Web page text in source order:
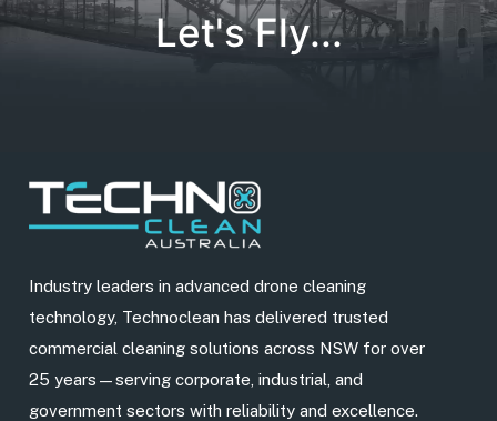
Let's Fly...
Industry leaders in advanced drone cleaning
technology, Technoclean has delivered trusted
commercial cleaning solutions across NSW for over
25 years—serving corporate, industrial, and
government sectors with reliability and excellence.